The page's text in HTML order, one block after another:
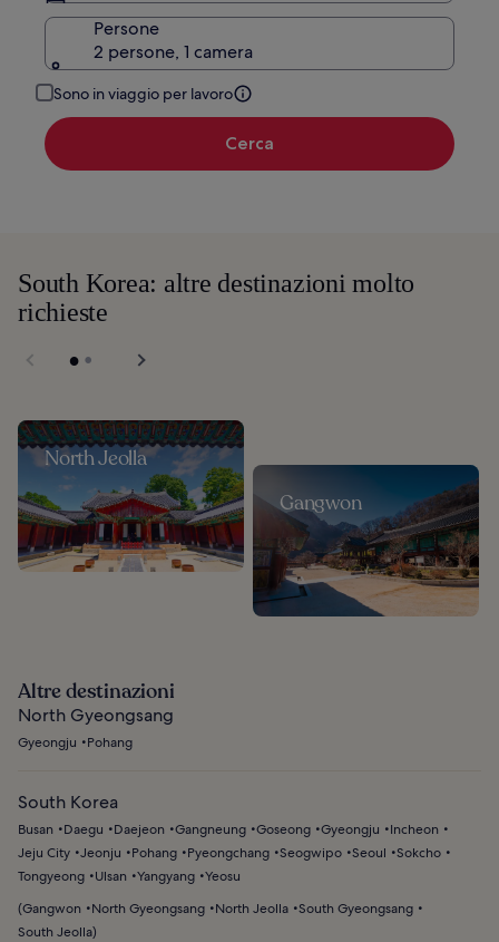
Persone
2 persone, 1 camera
Sono in viaggio per lavoro
Cerca
South Korea: altre destinazioni molto
richieste
North Jeolla
Gangwon
Altre destinazioni
North Gyeongsang
Gyeongju Pohang
South Korea
Busan Daegu Daejeon Gangneung Goseong Gyeongju
Incheon
Jeju City Jeonju Pohang Pyeongchang Seogwipo Seoul
Sokcho
Tongyeong
Ulsan Yangyang Yeosu
(Gangwon North Gyeongsang North Jeolla South Gyeongsang
South Jeolla)